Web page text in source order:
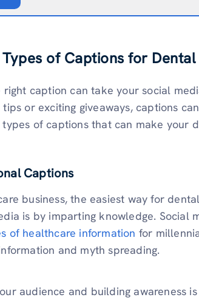
of Captions for Dental
caption can take your social
or exciting giveaways, captions
types of captions that can make your
Captions
business, the easiest way for
is by imparting knowledge. Social
of healthcare information for
and myth spreading.
audience and building awareness